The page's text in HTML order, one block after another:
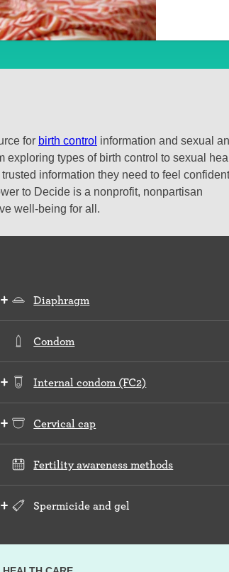
for birth control information and sexual
exploring types of birth control to sexual
information they need to feel
to Decide is a nonprofit, nonpartisan
well-being for all.
Diaphragm
Condom
Internal condom (FC2)
Cervical cap
Fertility awareness methods
Spermicide and gel